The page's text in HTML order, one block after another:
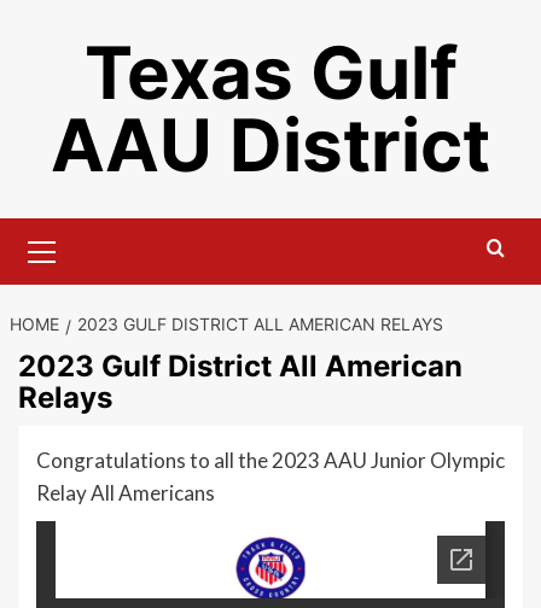
Texas Gulf
AAU District
Menu
HOME 2023 GULF DISTRICT ALL AMERICAN RELAYS
2023 Gulf District All American
Relays
Congratulations to all the 2023 AAU Junior Olympic
Relay All Americans